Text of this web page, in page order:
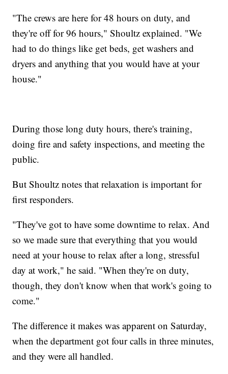
"The crews are here for 48 hours on duty, and
they're off for 96 hours," Shoultz explained. "We
had to do things like get beds, get washers and
dryers and anything that you would have at your
house."
During those long duty hours, there's training,
doing fire and safety inspections, and meeting the
public.
But Shoultz notes that relaxation is important for
first responders.
"They've got to have some downtime to relax. And
so we made sure that everything that you would
need at your house to relax after a long, stressful
day at work," he said. "When they're on duty,
though, they don't know when that work's going to
come."
The difference it makes was apparent on Saturday,
when the department got four calls in three minutes,
and they were all handled.